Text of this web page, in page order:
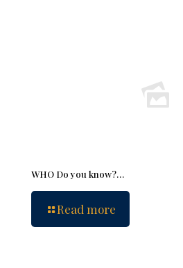
WHO Do you know?…
Read more